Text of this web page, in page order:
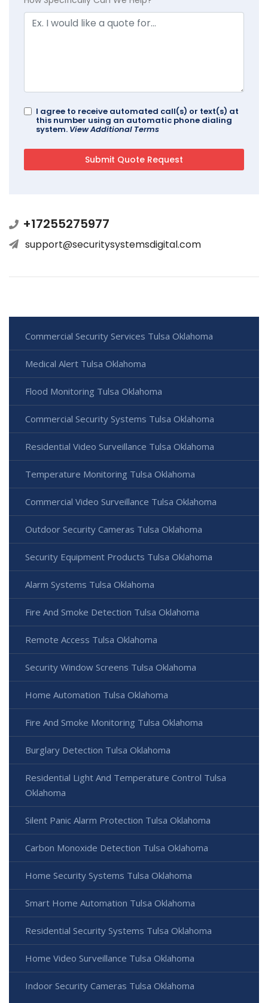
I agree to receive automated call(s) or text(s) at
this number using an automatic phone dialing
system. View Additional Terms
+17255275977
support@securitysystemsdigital.com
Commercial Security Services Tulsa Oklahoma
Medical Alert Tulsa Oklahoma
Flood Monitoring Tulsa Oklahoma
Commercial Security Systems Tulsa Oklahoma
Residential Video Surveillance Tulsa Oklahoma
Temperature Monitoring Tulsa Oklahoma
Commercial Video Surveillance Tulsa Oklahoma
Outdoor Security Cameras Tulsa Oklahoma
Security Equipment Products Tulsa Oklahoma
Alarm Systems Tulsa Oklahoma
Fire And Smoke Detection Tulsa Oklahoma
Remote Access Tulsa Oklahoma
Security Window Screens Tulsa Oklahoma
Home Automation Tulsa Oklahoma
Fire And Smoke Monitoring Tulsa Oklahoma
Burglary Detection Tulsa Oklahoma
Residential Light And Temperature Control Tulsa
Oklahoma
Silent Panic Alarm Protection Tulsa Oklahoma
Carbon Monoxide Detection Tulsa Oklahoma
Home Security Systems Tulsa Oklahoma
Smart Home Automation Tulsa Oklahoma
Residential Security Systems Tulsa Oklahoma
Home Video Surveillance Tulsa Oklahoma
Indoor Security Cameras Tulsa Oklahoma